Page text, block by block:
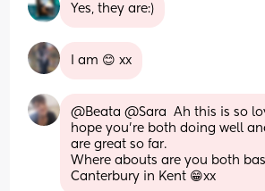
Yes, they are:)
I am 😊 xx
@Beata @Sara  Ah this is so
hope you're both doing well
are great so far.
Where abouts are you both
Canterbury in Kent 😁xx